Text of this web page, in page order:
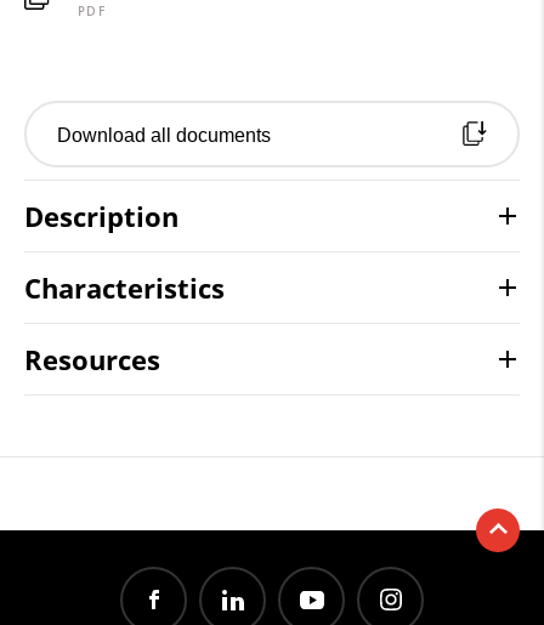
PDF
Download all documents
Description
Characteristics
Resources